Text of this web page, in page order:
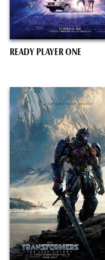
READY PLAYER ONE